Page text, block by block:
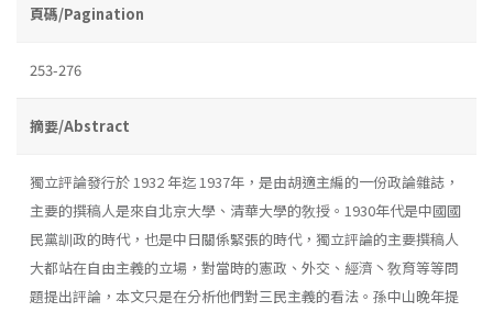
頁碼/Pagination
253-276
摘要/Abstract
獨立評論發行於 1932 年迄 1937年，是由胡適主編的一份政論雜誌，
主要的撰稿人是來自北京大學、清華大學的敎授。1930年代是中國國
民黨訓政的時代，也是中日關係緊張的時代，獨立評論的主要撰稿人
大都站在自由主義的立場，對當時的憲政、外交、經濟丶敎育等等問
題提出評論，本文只是在分析他們對三民主義的看法。孫中山晚年提